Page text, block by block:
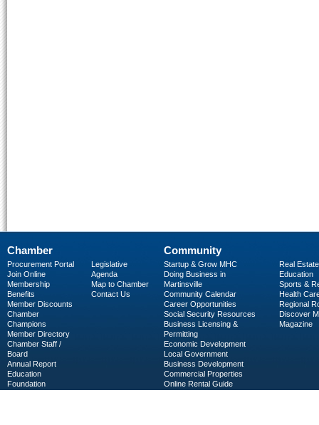
Chamber
Procurement Portal
Join Online
Membership
Benefits
Member Discounts
Chamber
Champions
Member Directory
Chamber Staff /
Board
Annual Report
Education
Foundation
Legislative
Agenda
Map to Chamber
Contact Us
Community
Startup & Grow MHC
Doing Business in
Martinsville
Community Calendar
Career Opportunities
Social Security Resources
Business Licensing &
Permitting
Economic Development
Local Government
Business Development
Commercial Properties
Online Rental Guide
Real Estate
Education
Sports &
Health
Regional
Discover
Magazine